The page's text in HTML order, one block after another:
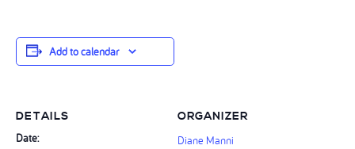
Add to calendar
DETAILS
Date:
ORGANIZER
Diane Manni